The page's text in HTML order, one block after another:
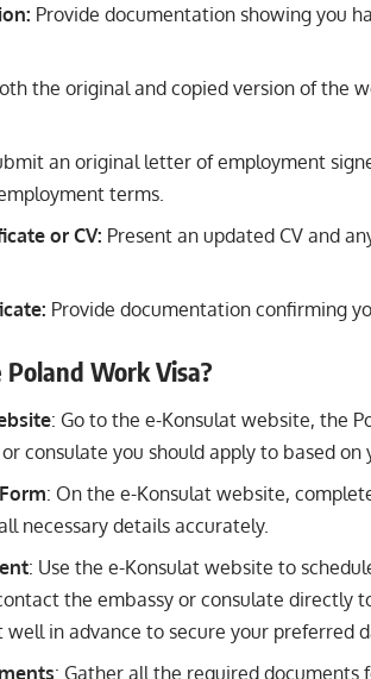
Provide documentation showing you
the original and copied version of the
an original letter of employment
terms.
or CV: Present an updated CV and
Provide documentation confirming
Work Visa?
: Go to the e-Konsulat website, the
consulate you should apply to based on
: On the e-Konsulat website,
necessary details accurately.
: Use the e-Konsulat website to
the embassy or consulate directly
in advance to secure your preferred
: Gather all the required documents